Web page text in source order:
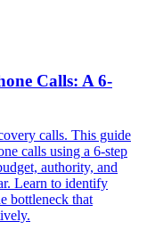
Calls: A 6-
calls. This guide
calls using a 6-step
authority, and
Learn to identify
bottleneck that